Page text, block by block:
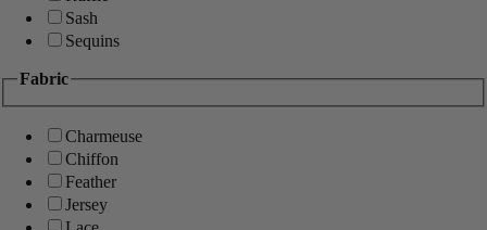
Sash
Sequins
Fabric
Charmeuse
Chiffon
Feather
Jersey